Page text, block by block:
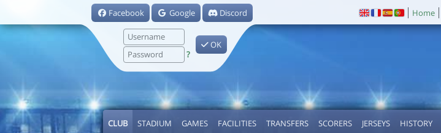
Facebook Google Discord
?
OK
Home
CLUB STADIUM GAMES FACILITIES TRANSFERS SCORERS JERSEYS HISTORY